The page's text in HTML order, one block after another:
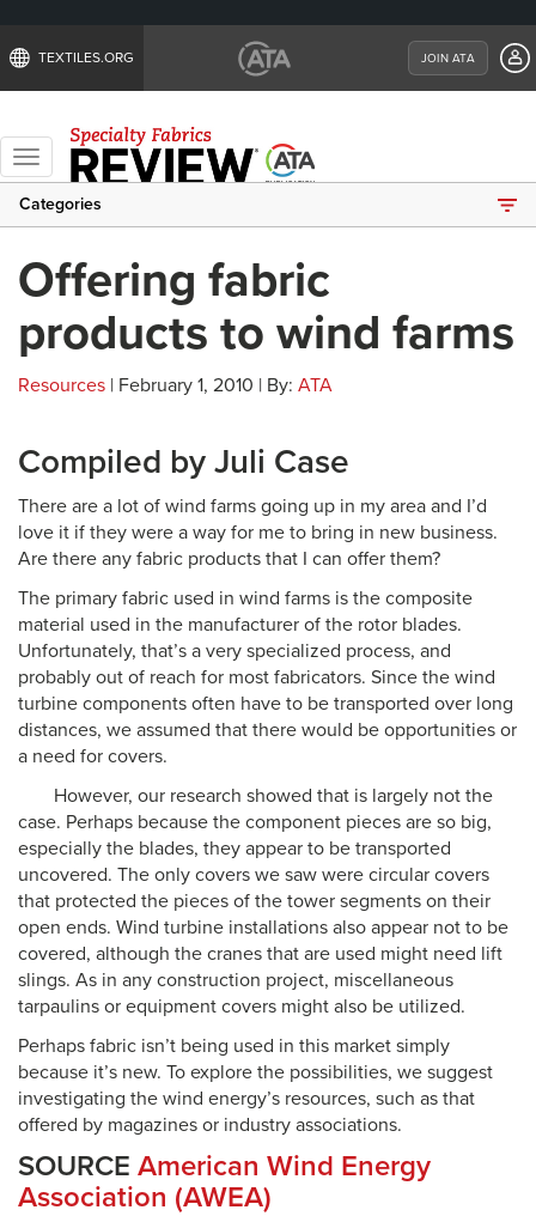
TEXTILES.ORG JOIN ATA
Toggle
navigation
Categories
Offering fabric
products to wind farms
Resources | February 1, 2010 | By: ATA
Compiled by Juli Case
There are a lot of wind farms going up in my area and I’d
love it if they were a way for me to bring in new business.
Are there any fabric products that I can offer them?
The primary fabric used in wind farms is the composite
material used in the manufacturer of the rotor blades.
Unfortunately, that’s a very specialized process, and
probably out of reach for most fabricators. Since the wind
turbine components often have to be transported over long
distances, we assumed that there would be opportunities or
a need for covers.
However, our research showed that is largely not the
case. Perhaps because the component pieces are so big,
especially the blades, they appear to be transported
uncovered. The only covers we saw were circular covers
that protected the pieces of the tower segments on their
open ends. Wind turbine installations also appear not to be
covered, although the cranes that are used might need lift
slings. As in any construction project, miscellaneous
tarpaulins or equipment covers might also be utilized.
Perhaps fabric isn’t being used in this market simply
because it’s new. To explore the possibilities, we suggest
investigating the wind energy’s resources, such as that
offered by magazines or industry associations.
SOURCE American Wind Energy
Association (AWEA)